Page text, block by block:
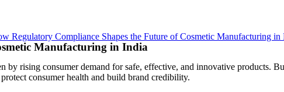
Manufacturing in India
by rising consumer demand for safe, effective, and innovative products.
consumer health and build brand credibility.